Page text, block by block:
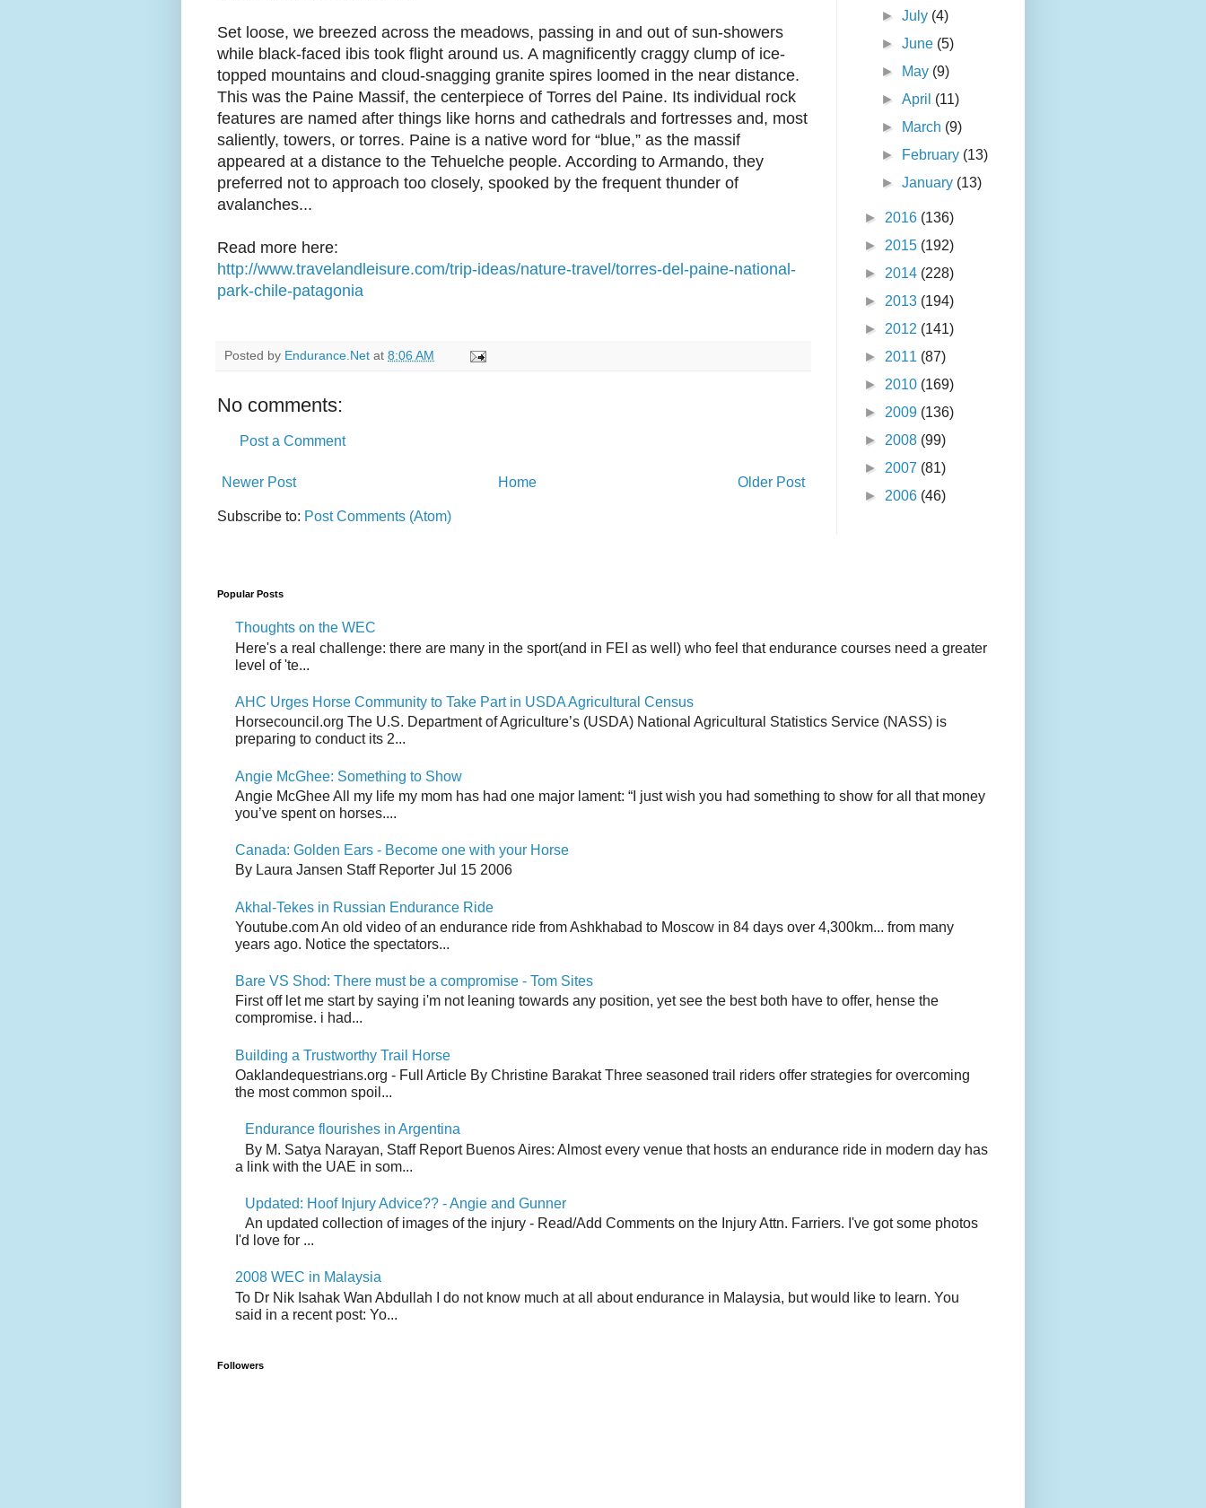
Set loose, we breezed across the meadows, passing in and out of sun-showers
while black-faced ibis took flight around us. A magnificently craggy clump of ice-
topped mountains and cloud-snagging granite spires loomed in the near distance.
This was the Paine Massif, the centerpiece of Torres del Paine. Its individual rock
features are named after things like horns and cathedrals and fortresses and, most
saliently, towers, or torres. Paine is a native word for “blue,” as the massif
appeared at a distance to the Tehuelche people. According to Armando, they
preferred not to approach too closely, spooked by the frequent thunder of
avalanches...
Read more here:
http://www.travelandleisure.com/trip-ideas/nature-travel/torres-del-paine-national-
park-chile-patagonia
Posted by Endurance.Net at 8:06 AM
No comments:
Post a Comment
Newer Post Older Post
Home
Subscribe to: Post Comments (Atom)
►July (4)
►June (5)
►
May (9)
►April (11)
►
March (9)
►
February (13)
►January (13)
► 2016 (136)
► 2015 (192)
► 2014 (228)
► 2013 (194)
► 2012 (141)
► 2011 (87)
► 2010 (169)
► 2009 (136)
► 2008 (99)
► 2007 (81)
► 2006 (46)
Popular Posts
Thoughts on the WEC
Here's a real challenge: there are many in the sport(and in FEI as well) who feel that endurance courses need a greater
level of 'te...
AHC Urges Horse Community to Take Part in USDA Agricultural Census
Horsecouncil.org The U.S. Department of Agriculture’s (USDA) National Agricultural Statistics Service (NASS) is
preparing to conduct its 2...
Angie McGhee: Something to Show
Angie McGhee All my life my mom has had one major lament: “I just wish you had something to show for all that money
you’ve spent on horses....
Canada: Golden Ears - Become one with your Horse
By Laura Jansen Staff Reporter Jul 15 2006
Akhal-Tekes in Russian Endurance Ride
Youtube.com An old video of an endurance ride from Ashkhabad to Moscow in 84 days over 4,300km... from many
years ago. Notice the spectators...
Bare VS Shod: There must be a compromise - Tom Sites
First off let me start by saying i'm not leaning towards any position, yet see the best both have to offer, hense the
compromise. i had...
Building a Trustworthy Trail Horse
Oaklandequestrians.org - Full Article By Christine Barakat Three seasoned trail riders offer strategies for overcoming
the most common spoil...
Endurance flourishes in Argentina
By M. Satya Narayan, Staff Report Buenos Aires: Almost every venue that hosts an endurance ride in modern day has
a link with the UAE in som...
Updated: Hoof Injury Advice?? - Angie and Gunner
An updated collection of images of the injury - Read/Add Comments on the Injury Attn. Farriers. I've got some photos
I'd love for ...
2008 WEC in Malaysia
To Dr Nik Isahak Wan Abdullah I do not know much at all about endurance in Malaysia, but would like to learn. You
said in a recent post: Yo...
Followers